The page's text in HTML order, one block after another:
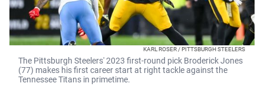
KARL ROSER / PITTSBURGH STEELERS
The Pittsburgh Steelers' 2023 first-round pick Broderick Jones
(77) makes his first career start at right tackle against the
Tennessee Titans in primetime.